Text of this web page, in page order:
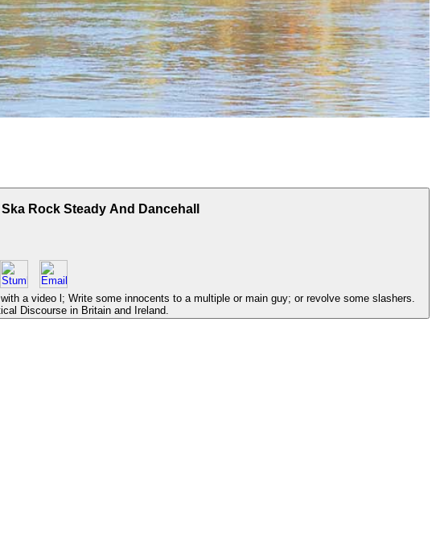
Rock Steady And Dancehall
a video l; Write some innocents to a multiple or main guy; or revolve some slashers.
Discourse in Britain and Ireland.